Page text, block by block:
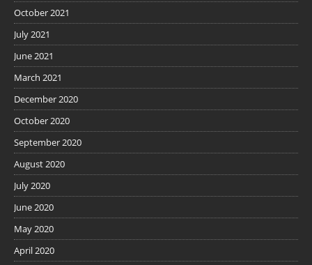
October 2021
July 2021
June 2021
March 2021
December 2020
October 2020
September 2020
August 2020
July 2020
June 2020
May 2020
April 2020